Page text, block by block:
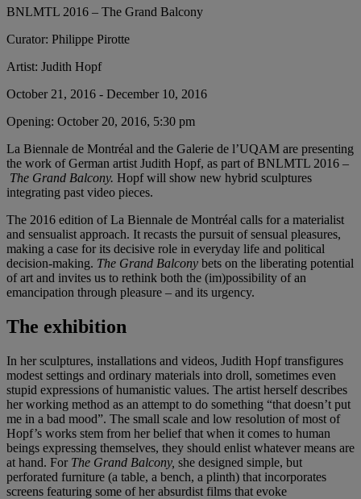
BNLMTL 2016 – The Grand Balcony
Curator: Philippe Pirotte
Artist: Judith Hopf
October 21, 2016 - December 10, 2016
Opening: October 20, 2016, 5:30 pm
La Biennale de Montréal and the Galerie de l’UQAM are presenting
the work of German artist Judith Hopf, as part of BNLMTL 2016 –
The Grand Balcony. Hopf will show new hybrid sculptures
integrating past video pieces.
The 2016 edition of La Biennale de Montréal calls for a materialist
and sensualist approach. It recasts the pursuit of sensual pleasures,
making a case for its decisive role in everyday life and political
decision-making. The Grand Balcony bets on the liberating potential
of art and invites us to rethink both the (im)possibility of an
emancipation through pleasure – and its urgency.
The exhibition
In her sculptures, installations and videos, Judith Hopf transfigures
modest settings and ordinary materials into droll, sometimes even
stupid expressions of humanistic values. The artist herself describes
her working method as an attempt to do something “that doesn’t put
me in a bad mood”. The small scale and low resolution of most of
Hopf’s works stem from her belief that when it comes to human
beings expressing themselves, they should enlist whatever means are
at hand. For The Grand Balcony, she designed simple, but
perforated furniture (a table, a bench, a plinth) that incorporates
screens featuring some of her absurdist films that evoke